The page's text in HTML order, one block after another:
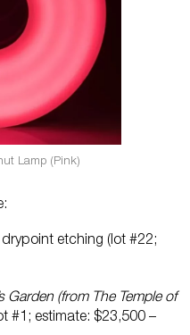
Lamp (Pink)
etching (lot #22;
Garden (from The Temple of
#1; estimate: $23,500 –